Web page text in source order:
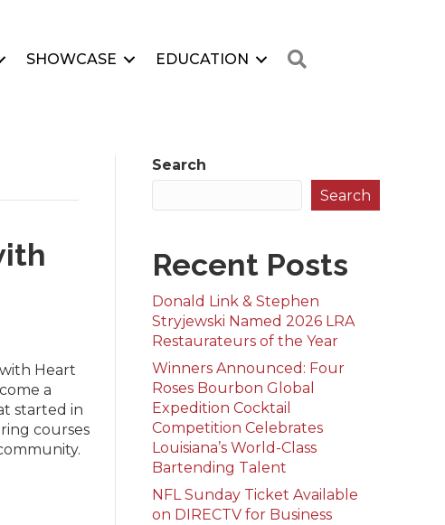
SHOWCASE EDUCATION
Heart
a
started in
courses
Search
Search
Recent Posts
Donald Link & Stephen
Stryjewski Named 2026 LRA
Restaurateurs of the Year
Winners Announced: Four
Roses Bourbon Global
Expedition Cocktail
Competition Celebrates
Louisiana’s World-Class
Bartending Talent
NFL Sunday Ticket Available
on DIRECTV for Business